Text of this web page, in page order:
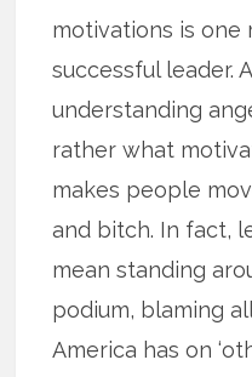
motivations is one
successful leader.
understanding
rather what
makes people
and bitch. In fact,
mean standing
podium, blaming
America has on